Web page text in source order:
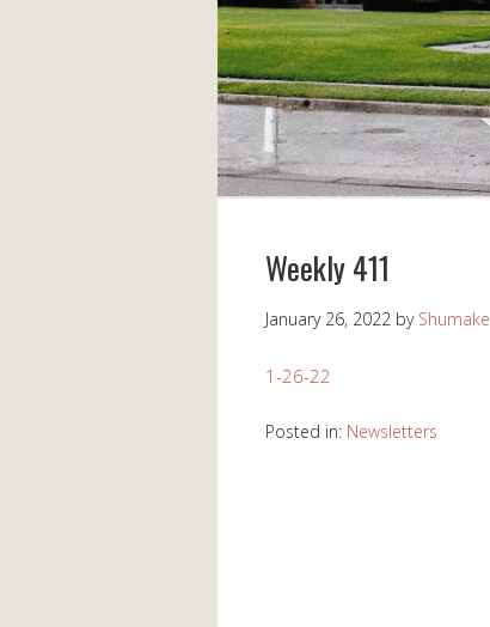
Weekly 411
January 26, 2022 by Shumake
1-26-22
Posted in: Newsletters